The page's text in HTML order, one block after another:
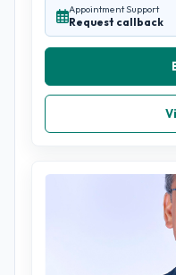
Appointment Support
Request callback